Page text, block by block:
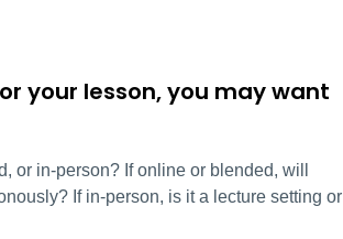
your lesson, you may want
or in-person? If online or blended, will
If in-person, is it a lecture setting or